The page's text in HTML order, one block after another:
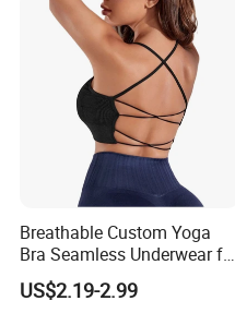
Breathable Custom Yoga
Bra Seamless Underwear for
Active Lifestyle and
Performance
US$2.19-2.99